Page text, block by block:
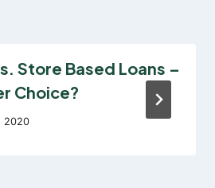
Store Based Loans –
Choice?
2020